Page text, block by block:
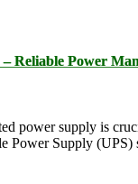
Reliable Power
power supply is
Supply